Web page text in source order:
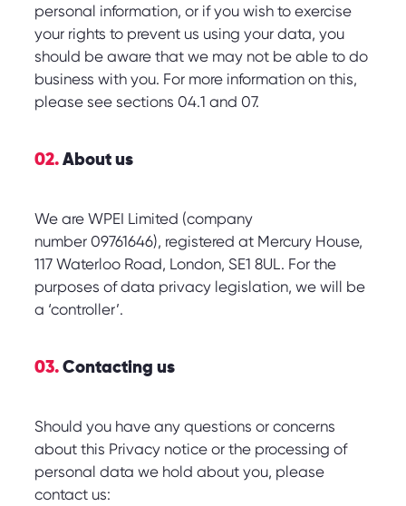
personal information, or if you wish to exercise
your rights to prevent us using your data, you
should be aware that we may not be able to do
business with you. For more information on this,
please see sections 04.1 and 07.
02. About us
We are WPEI Limited (company
number 09761646), registered at Mercury House,
117 Waterloo Road, London, SE1 8UL. For the
purposes of data privacy legislation, we will be
a ‘controller’.
03. Contacting us
Should you have any questions or concerns
about this Privacy notice or the processing of
personal data we hold about you, please
contact us: